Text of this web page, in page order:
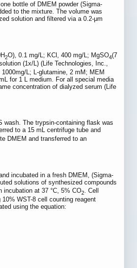
bottle of DMEM powder (Sigma-
to the mixture. The volume was
solution and filtered via a 0.2-μm
2O), 0.1 mg/L; KCl, 400 mg/L; MgSO4(7
(1x/L) (Life Technologies, Inc.,
L; L-glutamine, 2 mM; MEM
for 1 L medium. For all special media
concentration of dialyzed serum (Life
wash. The trypsin-containing flask was
to a 15 mL centrifuge tube and
DMEM and transferred to an
incubated in a fresh DMEM, (Sigma-
solutions of synthesized compounds
at 37 °C, 5% CO2. Cell
WST-8 cell counting reagent
using the equation: